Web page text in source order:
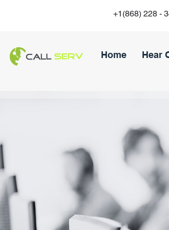
+1(868) 228 -
Home Hear